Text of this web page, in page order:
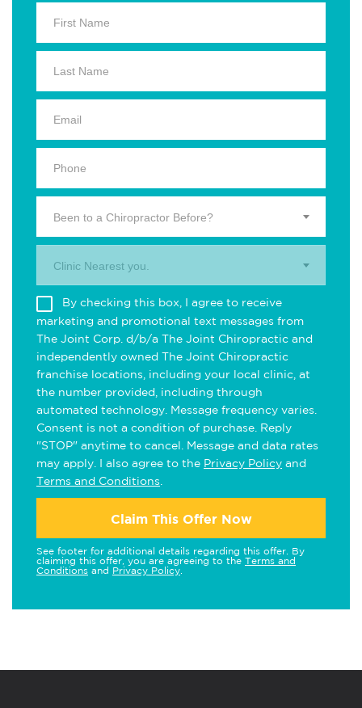
Been to a Chiropractor Before?
Clinic Nearest you.
By checking this box, I agree to receive
marketing and promotional text messages from
The Joint Corp. d/b/a The Joint Chiropractic and
independently owned The Joint Chiropractic
franchise locations, including your local clinic, at
the number provided, including through
automated technology. Message frequency varies.
Consent is not a condition of purchase. Reply
"STOP" anytime to cancel. Message and data rates
may apply. I also agree to the Privacy Policy and
Terms and Conditions
Claim This Offer Now
See footer for additional details regarding this offer. By
claiming this offer, you are agreeing to the Terms and
Conditions and Privacy Policy